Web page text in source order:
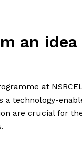
an
at
technology-
are crucial for